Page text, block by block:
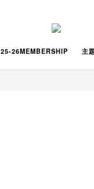
25-26MEMBERSHIP 主